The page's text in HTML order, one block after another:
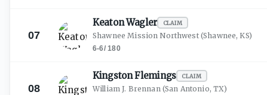
07
KeatonWagler CLAIM
Shawnee Mission Northwest(Shawnee, KS)
6-6/180
08
KingstonFlemings CLAIM
William J. Brennan(San Antonio, TX)